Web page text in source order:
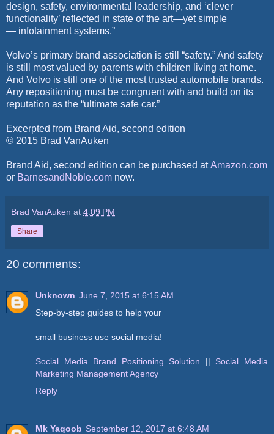
design, safety, environmental leadership, and ‘clever
functionality’ reflected in state of the art—yet simple
— infotainment systems.”
Volvo’s primary brand association is still “safety.” And safety
is still most valued by parents with children living at home.
And Volvo is still one of the most trusted automobile brands.
Any repositioning must be congruent with and build on its
reputation as the “ultimate safe car.”
Excerpted from Brand Aid, second edition
© 2015 Brad VanAuken
Brand Aid, second edition can be purchased atAmazon.com
or BarnesandNoble.com now.
Brad VanAuken at 4:09 PM
Share
20 comments:
Unknown June 7, 2015 at 6:15 AM
Step-by-step guides to help your
small business use social media!
Social Media Brand Positioning Solution || Social Media
Marketing Management Agency
Reply
Mk Yaqoob September 12, 2017 at 6:48 AM